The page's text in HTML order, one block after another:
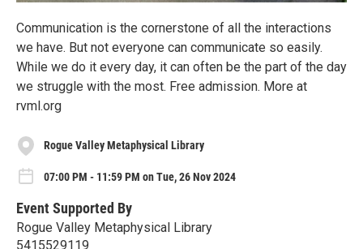
Communication is the cornerstone of all the interactions
we have. But not everyone can communicate so easily.
While we do it every day, it can often be the part of the day
we struggle with the most. Free admission. More at
rvml.org
Rogue Valley Metaphysical Library
07:00 PM - 11:59 PM on Tue, 26 Nov 2024
Event Supported By
Rogue Valley Metaphysical Library
5415529119